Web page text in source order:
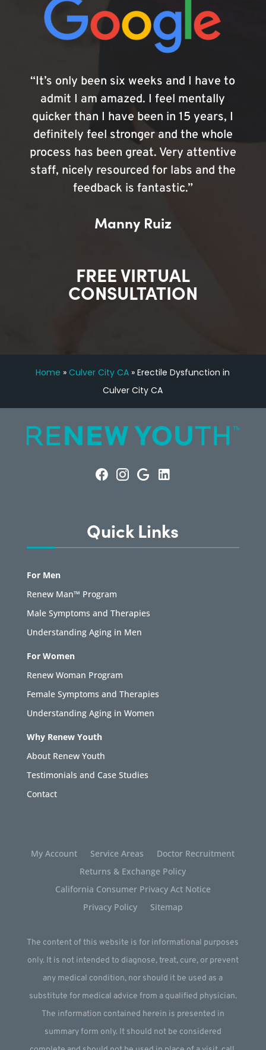
“It’s only been six weeks and I have to
admit I am amazed. I feel mentally
quicker than I have been in 15 years, I
definitely feel stronger and the whole
process has been great. Very attentive
staff, nicely resourced for labs and the
feedback is fantastic.”
Manny Ruiz
FREE VIRTUAL
CONSULTATION
Home »Culver City CA »Erectile Dysfunction in
Culver City CA
Quick Links
For Men
Renew Man™ Program
Male Symptoms and Therapies
Understanding Aging in Men
For Women
Renew Woman Program
Female Symptoms and Therapies
Understanding Aging in Women
Why Renew Youth
About Renew Youth
Testimonials and Case Studies
Contact
My Account Service Areas
Doctor Recruitment
Returns & Exchange Policy
California Consumer Privacy Act Notice
Privacy Policy
Sitemap
The content of this website is for informational purposes
only. It is not intended to diagnose, treat, cure, or prevent
any medical condition, nor should it be used as a
substitute for medical advice from a qualified physician.
The information contained herein is presented in
summary form only. It should not be considered